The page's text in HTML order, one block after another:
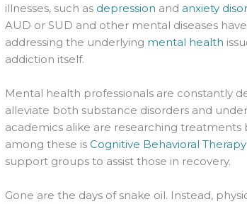
illnesses, such as depression and anxiety
AUD or SUD and other mental diseases
addressing the underlying mental health
addiction itself.
Mental health professionals are constantly
alleviate both substance disorders and
academics alike are researching
among these is Cognitive Behavioral Therapy
support groups to assist those in recovery.
Gone are the days of snake oil. Instead,